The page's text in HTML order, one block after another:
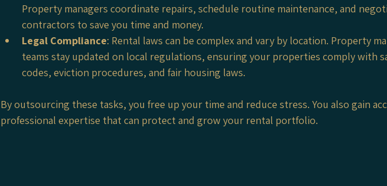
Property managers coordinate repairs, schedule routine maintenance, and
contractors to save you time and money.
Legal Compliance: Rental laws can be complex and vary by location. Property
teams stay updated on local regulations, ensuring your properties comply with
codes, eviction procedures, and fair housing laws.
By outsourcing these tasks, you free up your time and reduce stress. You also gain
professional expertise that can protect and grow your rental portfolio.